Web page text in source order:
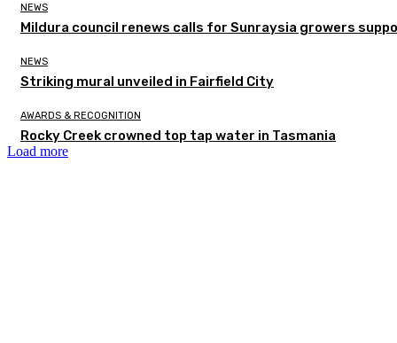
NEWS
Mildura council renews calls for Sunraysia growers
NEWS
Striking mural unveiled in Fairfield City
AWARDS & RECOGNITION
Rocky Creek crowned top tap water in Tasmania
Load more